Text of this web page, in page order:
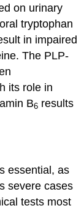
on urinary
tryptophan
in impaired
The PLP-
its role in
B6 results
essential, as
severe cases
tests most